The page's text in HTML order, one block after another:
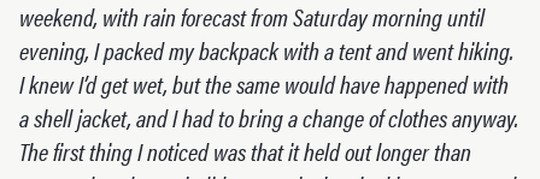
weekend, with rain forecast from Saturday morning until
evening, I packed my backpack with a tent and went hiking.
I knew I’d get wet, but the same would have happened with
a shell jacket, and I had to bring a change of clothes anyway.
The first thing I noticed was that it held out longer than